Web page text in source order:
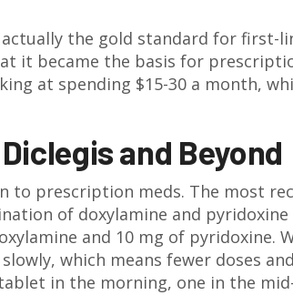
the gold standard for first-
it became the basis for
at spending $15-30 a month,
and Beyond
to prescription meds. The most
of doxylamine and
and 10 mg of pyridoxine.
which means fewer doses
in the morning, one in the